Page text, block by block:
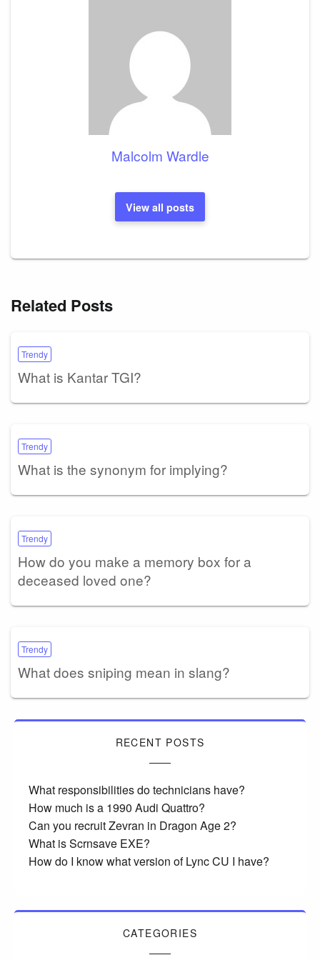
Malcolm Wardle
View all posts
Related Posts
Trendy
What is Kantar TGI?
Trendy
What is the synonym for implying?
Trendy
How do you make a memory box for a
deceased loved one?
Trendy
What does sniping mean in slang?
RECENT POSTS
What responsibilities do technicians have?
How much is a 1990 Audi Quattro?
Can you recruit Zevran in Dragon Age 2?
What is Scrnsave EXE?
How do I know what version of Lync CU I have?
CATEGORIES